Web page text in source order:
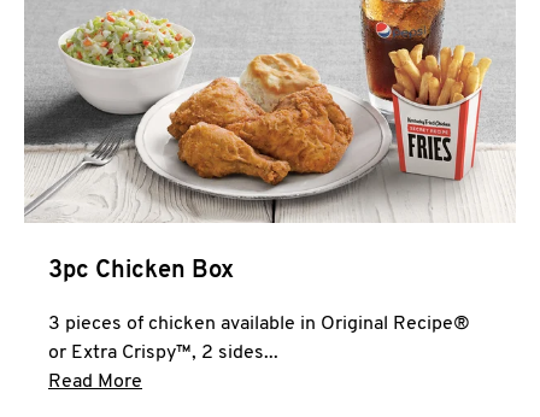
3pc Chicken Box
3 pieces of chicken available in Original Recipe®
or Extra Crispy™, 2 sides...
Read More